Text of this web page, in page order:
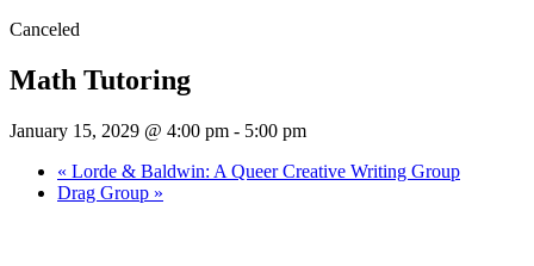
Canceled
Math Tutoring
January 15, 2029 @ 4:00 pm - 5:00 pm
« Lorde & Baldwin: A Queer Creative Writing Group
Drag Group »